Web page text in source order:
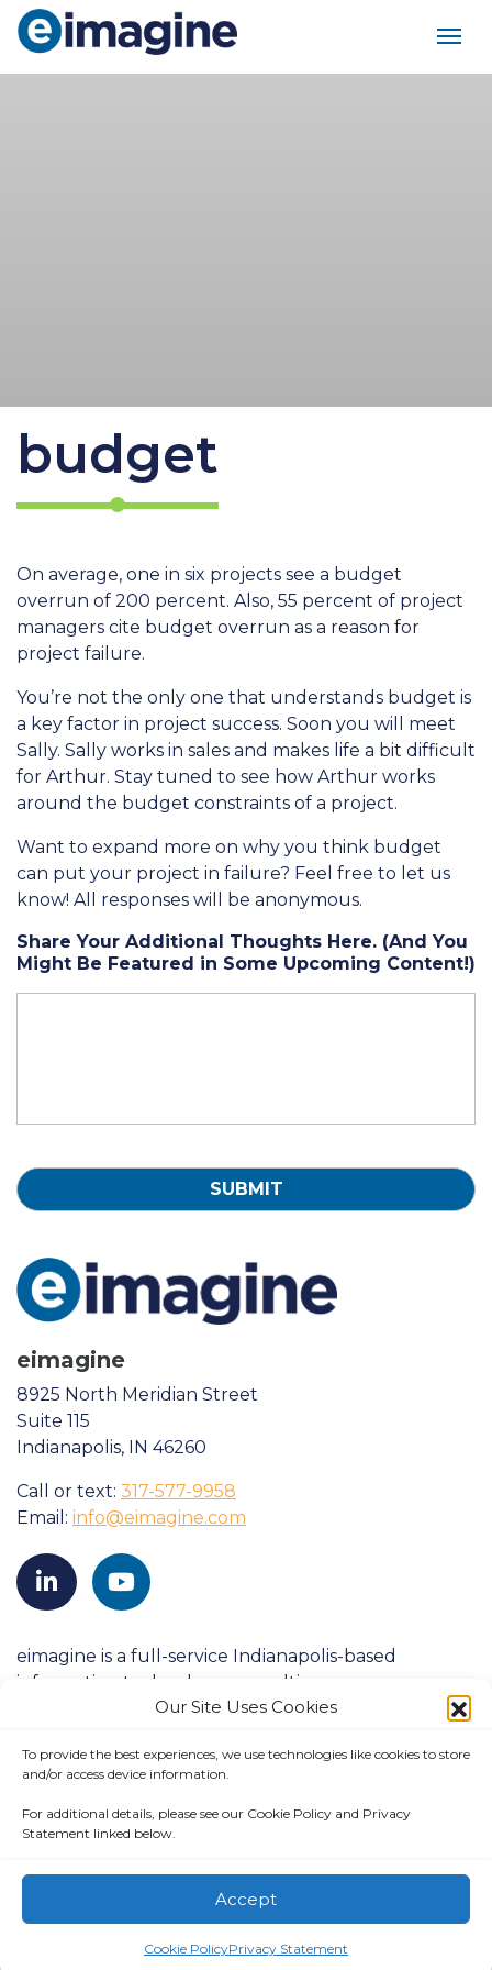
Our Site Uses Cookies
To provide the best experiences, we use technologies like cookies to store
and/or access device information.
For additional details, please see our Cookie Policy and Privacy
Statement linked below.
Accept
Cookie PolicyPrivacy Statement
Main Navigation
budget
On average, one in six projects see a budget
overrun of 200 percent. Also, 55 percent of project
managers cite budget overrun as a reason for
project failure.
You’re not the only one that understands budget is
a key factor in project success. Soon you will meet
Sally. Sally works in sales and makes life a bit difficult
for Arthur. Stay tuned to see how Arthur works
around the budget constraints of a project.
Want to expand more on why you think budget
can put your project in failure? Feel free to let us
know! All responses will be anonymous.
Share Your Additional Thoughts Here. (And You
Might Be Featured in Some Upcoming Content!)
eimagine
8925 North Meridian Street
Suite 115
Indianapolis, IN 46260
Call or text: 317-577-9958
Email: info@eimagine.com
eimagine is a full-service Indianapolis-based
information technology consulting company
founded in 1998. We strive to consistently exceed
success with large-scale customers in both
Privacy Notice|Terms of Use
©2026 eimagine. All rights reserved.